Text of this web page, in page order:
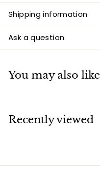
Shipping information
Ask a question
You may also like
Recently viewed